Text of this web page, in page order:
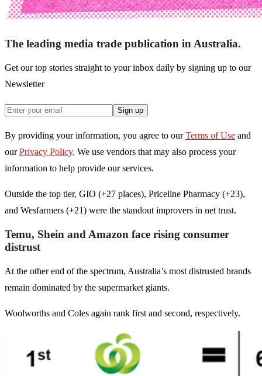
The leading media trade publication in Australia.
Get our top stories straight to your inbox daily by signing up to our
Newsletter
Sign up
By providing your information, you agree to our Terms of Use and
our Privacy Policy. We use vendors that may also process your
information to help provide our services.
Outside the top tier, GIO (+27 places), Priceline Pharmacy (+23),
and Wesfarmers (+21) were the standout improvers in net trust.
Temu, Shein and Amazon face rising consumer
distrust
At the other end of the spectrum, Australia’s most distrusted brands
remain dominated by the supermarket giants.
Woolworths and Coles again rank first and second, respectively.